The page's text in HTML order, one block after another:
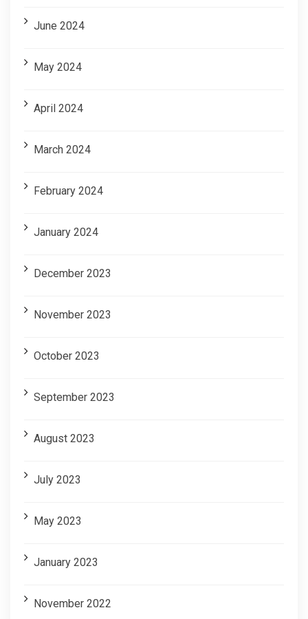
June 2024
May 2024
April 2024
March 2024
February 2024
January 2024
December 2023
November 2023
October 2023
September 2023
August 2023
July 2023
May 2023
January 2023
November 2022